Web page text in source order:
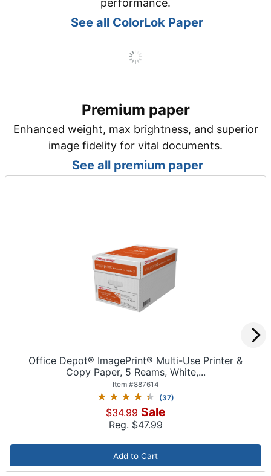
performance.
See all ColorLok Paper
Premium paper
Enhanced weight, max brightness, and superior
image fidelity for vital documents.
See all premium paper
Office Depot® ImagePrint® Multi-Use Printer &
Copy Paper, 5 Reams, White,...
Item #887614
(37)
$34.99 Sale
Reg. $47.99
Add to Cart